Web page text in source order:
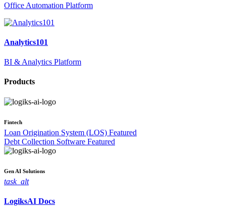
Office Automation Platform
Analytics101
BI & Analytics Platform
Products
Fintech
Loan Origination System (LOS) Featured
Debt Collection Software Featured
Gen AI Solutions
task_alt
LogiksAI Docs